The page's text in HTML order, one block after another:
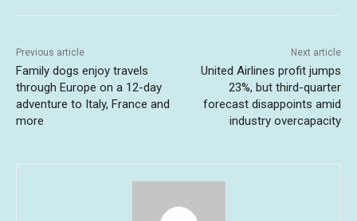
Previous article
Family dogs enjoy travels
through Europe on a 12-day
adventure to Italy, France and
more
Next article
United Airlines profit jumps
23%, but third-quarter
forecast disappoints amid
industry overcapacity